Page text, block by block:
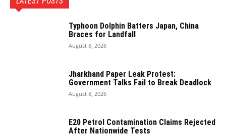
Typhoon Dolphin Batters Japan, China
Braces for Landfall
August 8, 2026
Jharkhand Paper Leak Protest:
Government Talks Fail to Break Deadlock
August 8, 2026
E20 Petrol Contamination Claims Rejected
After Nationwide Tests